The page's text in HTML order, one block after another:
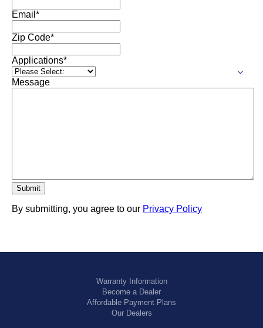
Email *
Zip Code*
Applications*
Message
By submitting, you agree to our Privacy Policy
Warranty Information
Become a Dealer
Affordable Payment Plans
Our Dealers